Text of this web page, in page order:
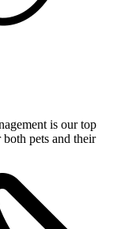
is our top
pets and their